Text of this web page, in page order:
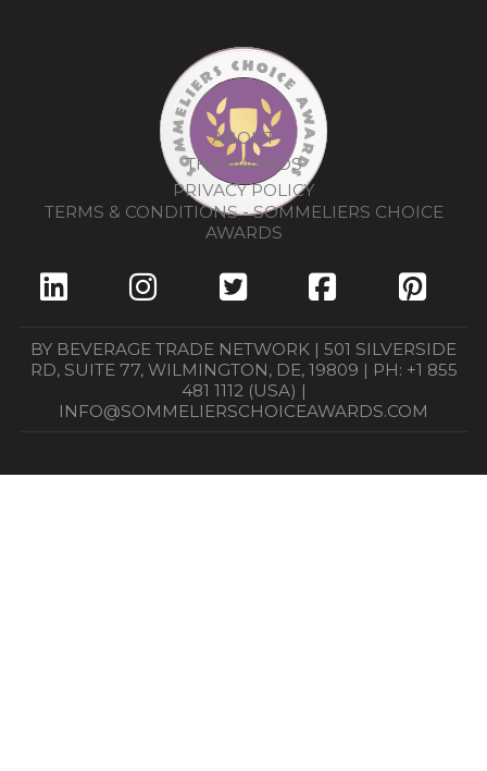
ABOUT
THE AWARDS
PRIVACY POLICY
TERMS & CONDITIONS - SOMMELIERS CHOICE
AWARDS
BY BEVERAGE TRADE NETWORK | 501 SILVERSIDE
RD, SUITE 77, WILMINGTON, DE, 19809 | PH: +1 855
481 1112 (USA) |
INFO@SOMMELIERSCHOICEAWARDS.COM